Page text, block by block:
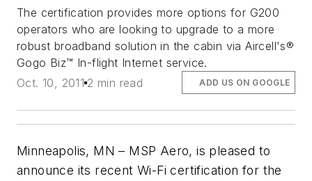
The certification provides more options for G200
operators who are looking to upgrade to a more
robust broadband solution in the cabin via Aircell's®
Gogo Biz™ In-flight Internet service.
Oct. 10, 2011 2 min read ADD US ON GOOGLE
Minneapolis, MN – MSP Aero, is pleased to
announce its recent Wi-Fi certification for the